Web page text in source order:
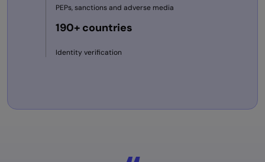
PEPs, sanctions and adverse media
190+ countries
Identity verification